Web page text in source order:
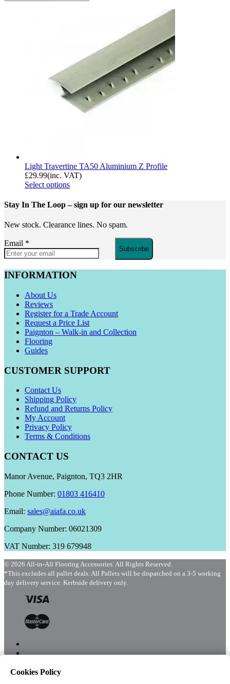
Light Travertine TA50 Aluminium Z Profile
£29.99(inc. VAT)
Select options
Stay In The Loop– sign up for our newsletter
New stock. Clearance lines. No spam.
Email *
Subscribe
INFORMATION
About Us
Reviews
Register for a Trade Account
Request a Price List
Paignton – Walk-in and Collection
Flooring
Guides
CUSTOMER SUPPORT
Contact Us
Shipping Policy
Refund and Returns Policy
My Account
Privacy Policy
Terms & Conditions
CONTACT US
Manor Avenue, Paignton, TQ3 2HR
Phone Number: 01803 416410
Email: sales@aiafa.co.uk
Company Number: 06021309
VAT Number: 319 679948
© 2026 All-in-All Flooring Accessories. All Rights Reserved.
*This excludes all pallet deals. All Pallets will be dispatched on a 3-5 working
day delivery service. Kerbside delivery only.
Cookies Policy